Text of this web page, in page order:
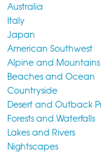
Australia
Italy
Japan
American Southwest
Alpine and Mountains
Beaches and Ocean
Countryside
Desert and Outback
Forests and Waterfalls
Lakes and Rivers
Nightscapes